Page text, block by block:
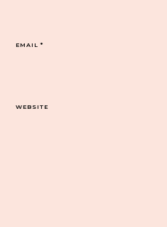
EMAIL*
WEBSITE